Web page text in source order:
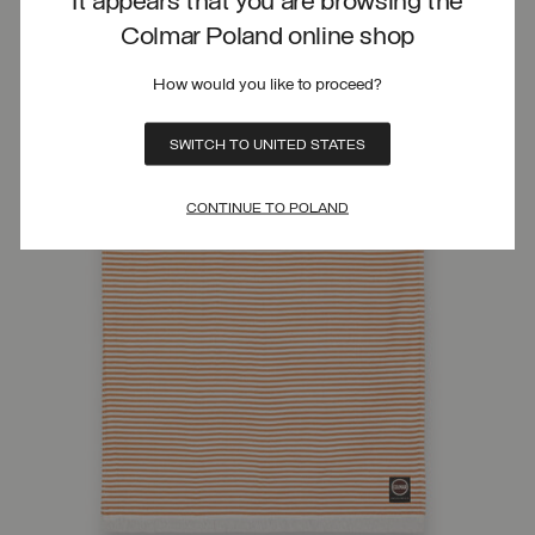
Colmar Poland online shop
How would you like to proceed?
SWITCH TO UNITED STATES
CONTINUE TO POLAND